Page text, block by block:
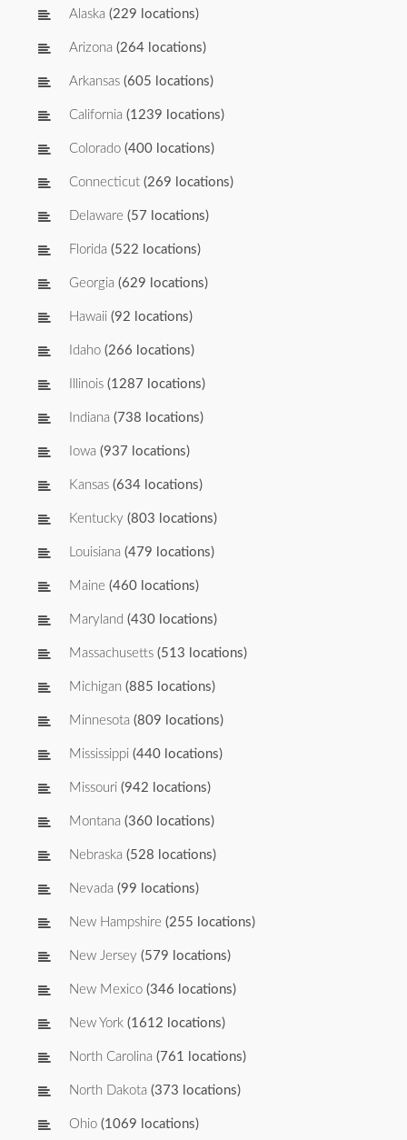
Alaska (229 locations)
Arizona (264 locations)
Arkansas (605 locations)
California (1239 locations)
Colorado (400 locations)
Connecticut (269 locations)
Delaware (57 locations)
Florida (522 locations)
Georgia (629 locations)
Hawaii (92 locations)
Idaho (266 locations)
Illinois (1287 locations)
Indiana (738 locations)
Iowa (937 locations)
Kansas (634 locations)
Kentucky (803 locations)
Louisiana (479 locations)
Maine (460 locations)
Maryland (430 locations)
Massachusetts (513 locations)
Michigan (885 locations)
Minnesota (809 locations)
Mississippi (440 locations)
Missouri (942 locations)
Montana (360 locations)
Nebraska (528 locations)
Nevada (99 locations)
New Hampshire (255 locations)
New Jersey (579 locations)
New Mexico (346 locations)
New York (1612 locations)
North Carolina (761 locations)
North Dakota (373 locations)
Ohio (1069 locations)